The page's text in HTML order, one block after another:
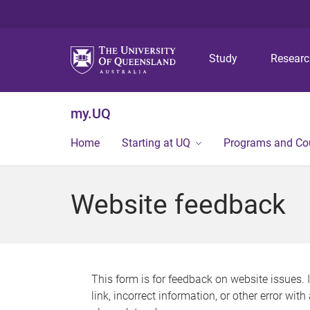
Study
my.UQ
Home Starting at UQ Programs and
Website feedback
This form is for feedback on website issues.
link, incorrect information, or other error with